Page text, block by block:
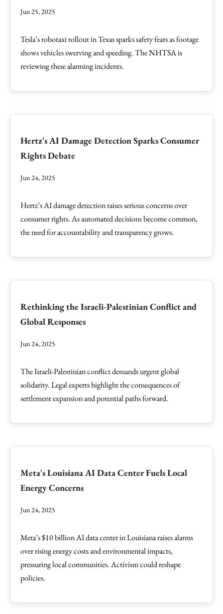
Jun 25, 2025
Tesla’s robotaxi rollout in Texas sparks safety fears as footage
shows vehicles swerving and speeding. The NHTSA is
reviewing these alarming incidents.
Hertz's AI Damage Detection Sparks Consumer
Rights Debate
Jun 24, 2025
Hertz’s AI damage detection raises serious concerns over
consumer rights. As automated decisions become common,
the need for accountability and transparency grows.
Rethinking the Israeli-Palestinian Conflict and
Global Responses
Jun 24, 2025
The Israeli-Palestinian conflict demands urgent global
solidarity. Legal experts highlight the consequences of
settlement expansion and potential paths forward.
Meta's Louisiana AI Data Center Fuels Local
Energy Concerns
Jun 24, 2025
Meta’s $10 billion AI data center in Louisiana raises alarms
over rising energy costs and environmental impacts,
pressuring local communities. Activism could reshape
policies.